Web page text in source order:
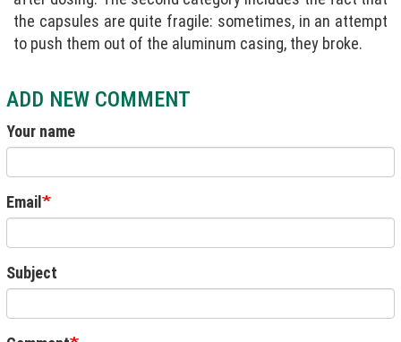
the capsules are quite fragile: sometimes, in an attempt
to push them out of the aluminum casing, they broke.
ADD NEW COMMENT
Your name
Email
Subject